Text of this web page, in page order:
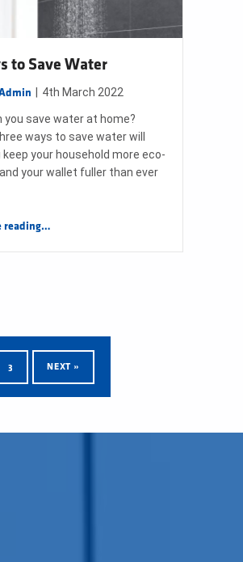
to Save Water
4th March 2022
you save water at home?
ways to save water will
keep your household more eco-
your wallet fuller than ever
reading…
3 NEXT »